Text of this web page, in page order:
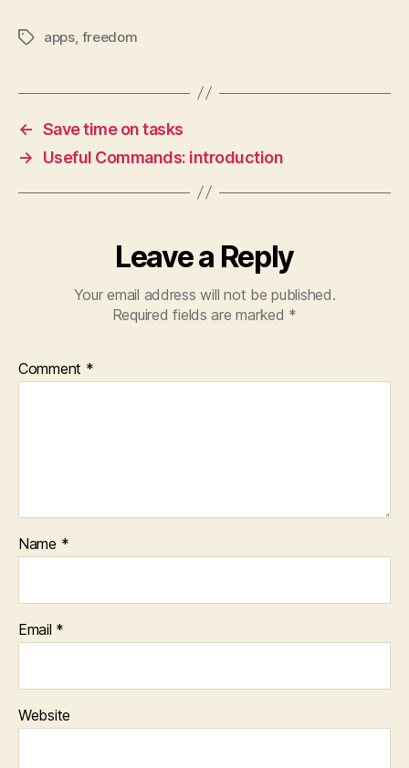
Tagsapps freedom
← Save time on tasks
→
Useful Commands: introduction
Leave a Reply
Your email address will not be published.
Required fields are marked *
Comment *
Name *
Email *
Website